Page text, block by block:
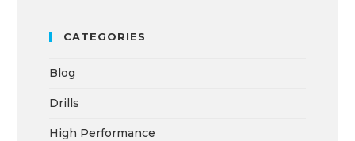
CATEGORIES
Blog
Drills
High Performance